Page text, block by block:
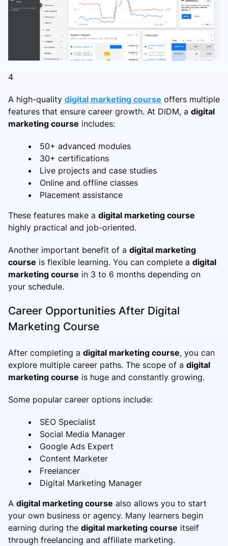
4
A high-quality digital marketing course offers multiple
features that ensure career growth. At DIDM, a digital
marketing course includes:
50+ advanced modules
30+ certifications
Live projects and case studies
Online and offline classes
Placement assistance
These features make a digital marketing course
highly practical and job-oriented.
Another important benefit of a digital marketing
course is flexible learning. You can complete a digital
marketing course in 3 to 6 months depending on
your schedule.
Career Opportunities After Digital
Marketing Course
After completing a digital marketing course, you can
explore multiple career paths. The scope of a digital
marketing course is huge and constantly growing.
Some popular career options include:
SEO Specialist
Social Media Manager
Google Ads Expert
Content Marketer
Freelancer
Digital Marketing Manager
A digital marketing course also allows you to start
your own business or agency. Many learners begin
earning during the digital marketing course itself
through freelancing and affiliate marketing.